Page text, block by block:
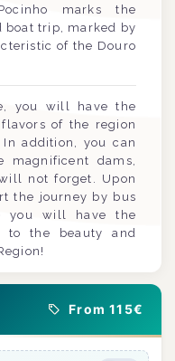
marks the
boat trip, marked by
of the Douro
you will have the
of the region
addition, you can
magnificent dams,
not forget. Upon
the journey by bus
you will have the
to the beauty and
From 115€